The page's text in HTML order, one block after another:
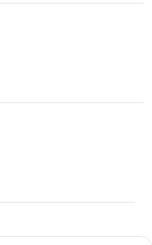
leave the spa feeling
to the food - it’s not me. I
would have gone down well,
on that front, but the
other things - enough -
so take my answer and
pool was freezing, the gym